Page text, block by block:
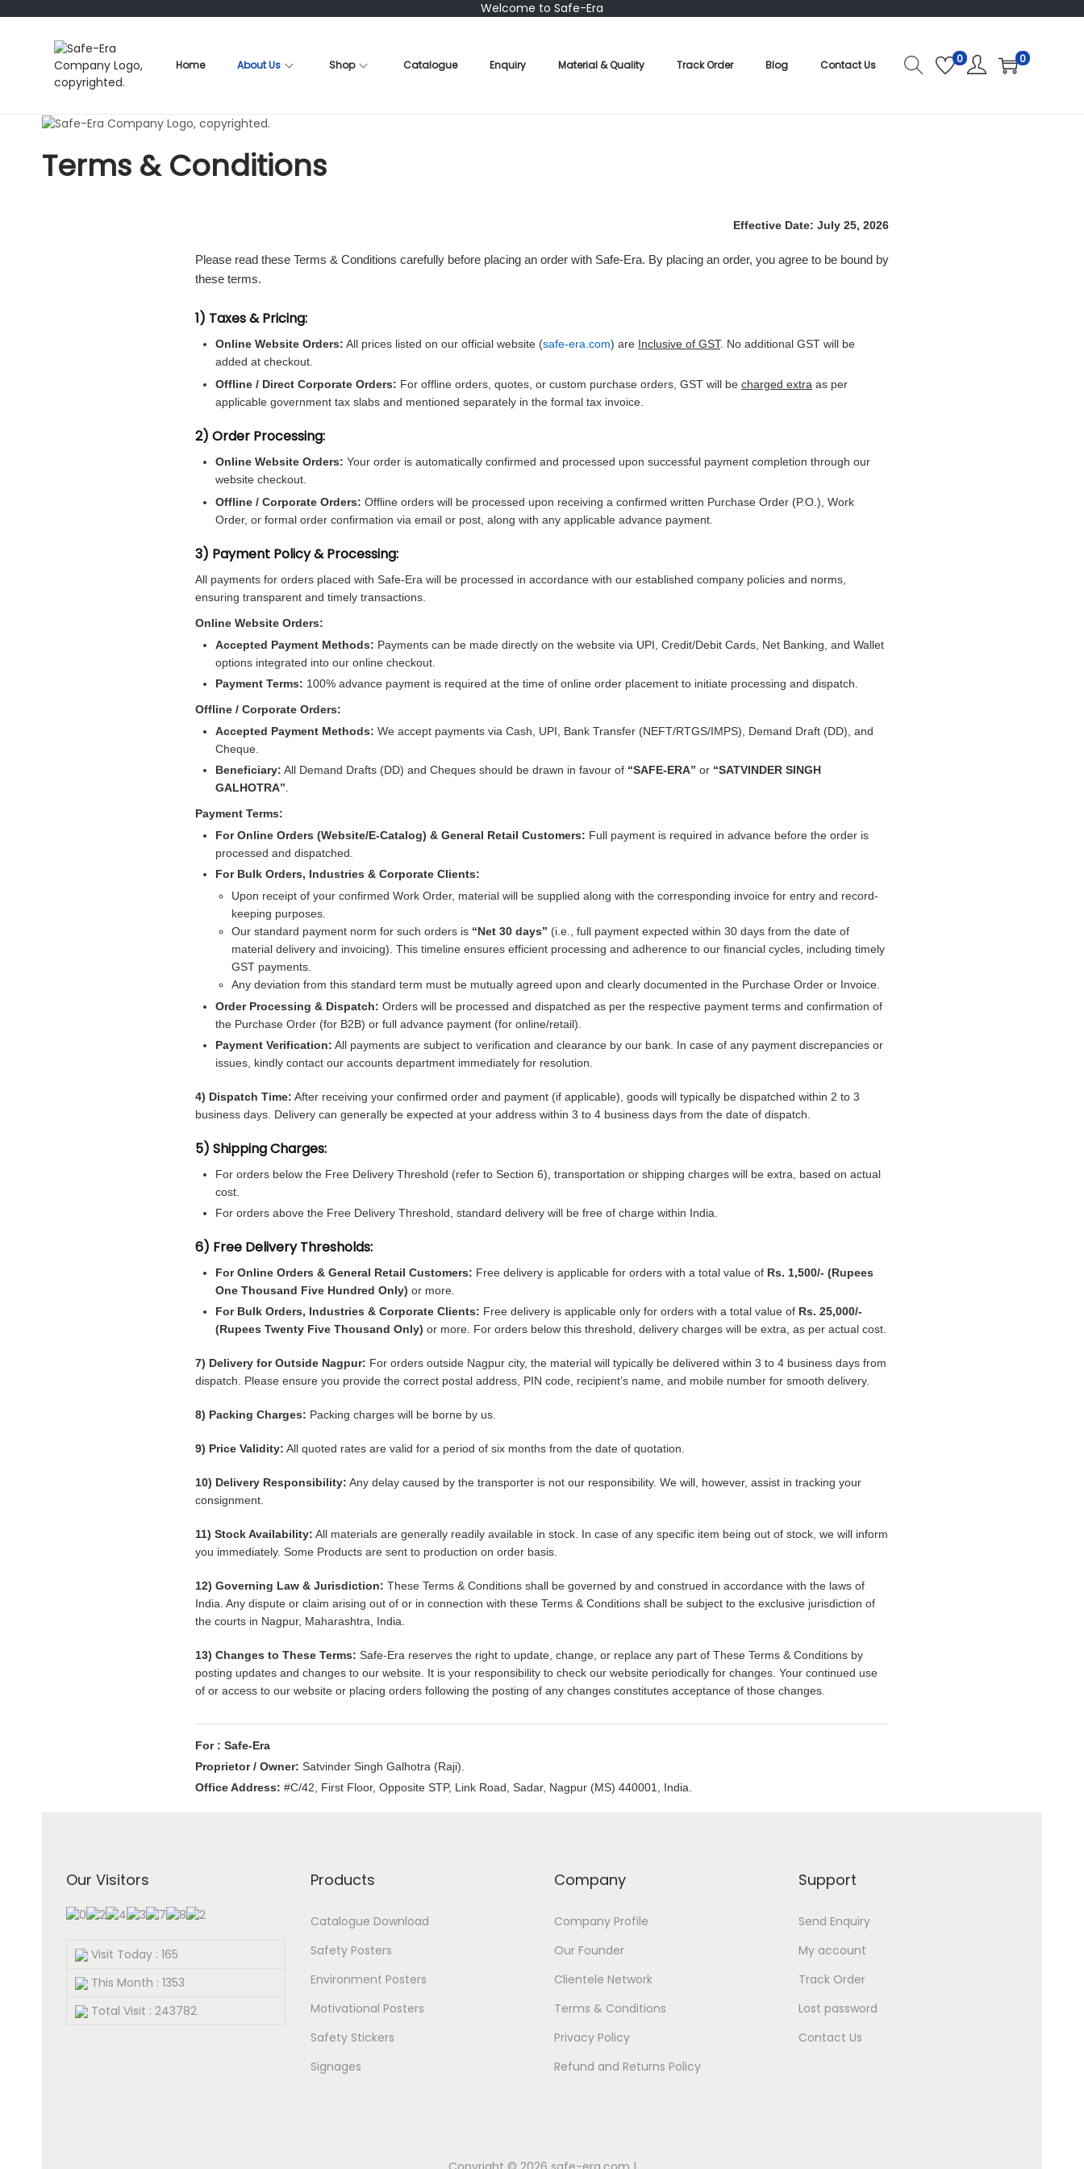
Welcome to Safe-Era
S
k
p
o
n
S
k
p
o
c
Home About Us Shop Catalogue Enquiry Material & Quality Track Order Blog Contact Us 0 0
Terms & Conditions
Effective Date: July 25, 2026
Please read these Terms & Conditions carefully before placing an order with Safe-Era. By placing an order, you agree to be bound by
these terms.
1) Taxes & Pricing:
Online Website Orders: All prices listed on our official website (safe-era.com) are Inclusive of GST. No additional GST will be
added at checkout.
Offline / Direct Corporate Orders: For offline orders, quotes, or custom purchase orders, GST will be charged extra as per
applicable government tax slabs and mentioned separately in the formal tax invoice.
2) Order Processing:
Online Website Orders: Your order is automatically confirmed and processed upon successful payment completion through our
website checkout.
Offline / Corporate Orders: Offline orders will be processed upon receiving a confirmed written Purchase Order (P.O.), Work
Order, or formal order confirmation via email or post, along with any applicable advance payment.
3) Payment Policy & Processing:
All payments for orders placed with Safe-Era will be processed in accordance with our established company policies and norms,
ensuring transparent and timely transactions.
Online Website Orders:
Accepted Payment Methods: Payments can be made directly on the website via UPI, Credit/Debit Cards, Net Banking, and Wallet
options integrated into our online checkout.
Payment Terms: 100% advance payment is required at the time of online order placement to initiate processing and dispatch.
Offline / Corporate Orders:
Accepted Payment Methods: We accept payments via Cash, UPI, Bank Transfer (NEFT/RTGS/IMPS), Demand Draft (DD), and
Cheque.
Beneficiary: All Demand Drafts (DD) and Cheques should be drawn in favour of “SAFE-ERA” or “SATVINDER SINGH
GALHOTRA”
Payment Terms:
For Online Orders (Website/E-Catalog) & General Retail Customers: Full payment is required in advance before the order is
processed and dispatched.
For Bulk Orders, Industries & Corporate Clients:
Upon receipt of your confirmed Work Order, material will be supplied along with the corresponding invoice for entry and record-
keeping purposes.
Our standard payment norm for such orders is “Net 30 days” (i.e., full payment expected within 30 days from the date of
material delivery and invoicing). This timeline ensures efficient processing and adherence to our financial cycles, including timely
GST payments.
Any deviation from this standard term must be mutually agreed upon and clearly documented in the Purchase Order or Invoice.
Order Processing & Dispatch: Orders will be processed and dispatched as per the respective payment terms and confirmation of
the Purchase Order (for B2B) or full advance payment (for online/retail).
Payment Verification: All payments are subject to verification and clearance by our bank. In case of any payment discrepancies or
issues, kindly contact our accounts department immediately for resolution.
4) Dispatch Time: After receiving your confirmed order and payment (if applicable), goods will typically be dispatched within 2 to 3
business days. Delivery can generally be expected at your address within 3 to 4 business days from the date of dispatch.
5) Shipping Charges:
For orders below the Free Delivery Threshold (refer to Section 6), transportation or shipping charges will be extra, based on actual
cost.
For orders above the Free Delivery Threshold, standard delivery will be free of charge within India.
6) Free Delivery Thresholds:
For Online Orders & General Retail Customers: Free delivery is applicable for orders with a total value of Rs. 1,500/- (Rupees
One Thousand Five Hundred Only) or more.
For Bulk Orders, Industries & Corporate Clients: Free delivery is applicable only for orders with a total value of Rs. 25,000/-
(Rupees Twenty Five Thousand Only) or more. For orders below this threshold, delivery charges will be extra, as per actual cost.
7) Delivery for Outside Nagpur: For orders outside Nagpur city, the material will typically be delivered within 3 to 4 business days from
dispatch. Please ensure you provide the correct postal address, PIN code, recipient’s name, and mobile number for smooth delivery.
8) Packing Charges: Packing charges will be borne by us.
9) Price Validity: All quoted rates are valid for a period of six months from the date of quotation.
10) Delivery Responsibility: Any delay caused by the transporter is not our responsibility. We will, however, assist in tracking your
consignment.
11) Stock Availability: All materials are generally readily available in stock. In case of any specific item being out of stock, we will inform
you immediately. Some Products are sent to production on order basis.
12) Governing Law & Jurisdiction: These Terms & Conditions shall be governed by and construed in accordance with the laws of
India. Any dispute or claim arising out of or in connection with these Terms & Conditions shall be subject to the exclusive jurisdiction of
the courts in Nagpur, Maharashtra, India.
13) Changes to These Terms: Safe-Era reserves the right to update, change, or replace any part of These Terms & Conditions by
posting updates and changes to our website. It is your responsibility to check our website periodically for changes. Your continued use
of or access to our website or placing orders following the posting of any changes constitutes acceptance of those changes.
For : Safe-Era
Proprietor / Owner: Satvinder Singh Galhotra (Raji).
Office Address: #C/42, First Floor, Opposite STP, Link Road, Sadar, Nagpur (MS) 440001, India.
Our Visitors
Visit Today : 165
This Month : 1353
Total Visit : 243782
Products
Catalogue Download
Safety Posters
Environment Posters
Motivational Posters
Safety Stickers
Signages
Company
Company Profile
Our Founder
Clientele Network
Terms & Conditions
Privacy Policy
Refund and Returns Policy
Support
Send Enquiry
My account
Track Order
Lost password
Contact Us